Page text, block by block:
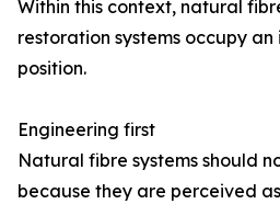
Within this context, natural
restoration systems occupy
position.
Engineering first
Natural fibre systems should
because they are perceived